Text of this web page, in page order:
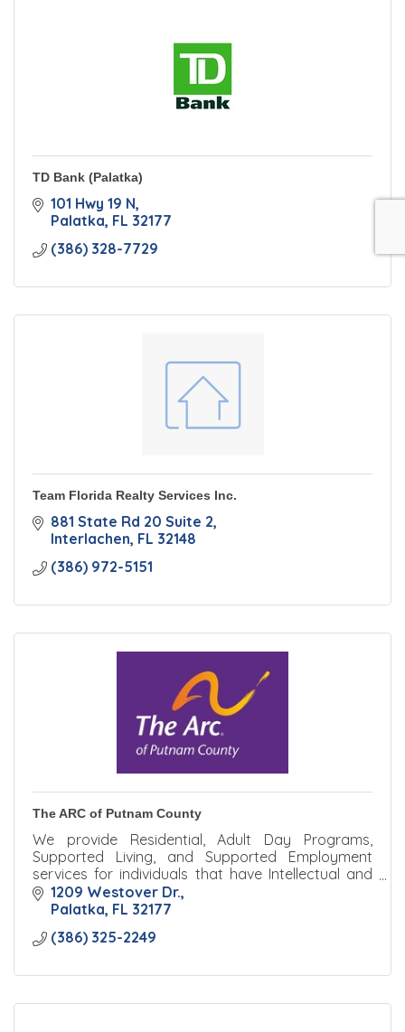
TD Bank (Palatka)
101 Hwy 19 N
Palatka FL 32177
(386) 328-7729
Team Florida Realty Services Inc.
881 State Rd 20 Suite 2
Interlachen FL 32148
(386) 972-5151
The ARC of Putnam County
We provide Residential, Adult Day Programs,
Supported Living, and Supported Employment
services for individuals that have Intellectual and
Developmental Disabilities that reside in Putnam
County, FL.
1209 Westover Dr.
Palatka FL 32177
(386) 325-2249